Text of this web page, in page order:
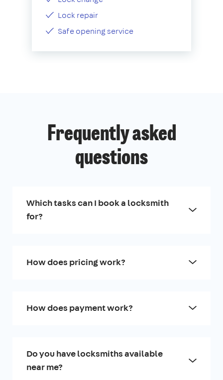
Lock repair
Safe opening service
Frequently asked
questions
Which tasks can I book a locksmith
for?
How does pricing work?
How does payment work?
Do you have locksmiths available
near me?